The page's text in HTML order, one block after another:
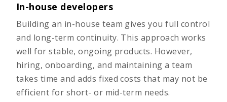
In-house developers
Building an in-house team gives you full control
and long-term continuity. This approach works
well for stable, ongoing products. However,
hiring, onboarding, and maintaining a team
takes time and adds fixed costs that may not be
efficient for short- or mid-term needs.